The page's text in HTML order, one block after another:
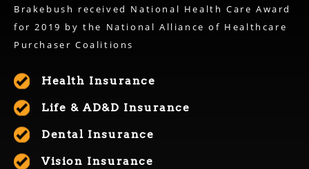
Brakebush received National Health Care Award
for 2019 by the National Alliance of Healthcare
Purchaser Coalitions
Health Insurance
Life & AD&D Insurance
Dental Insurance
Vision Insurance